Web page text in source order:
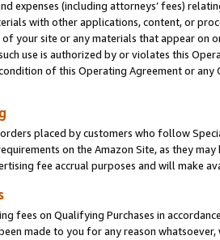
expenses (including attorneys’ fees)
with other applications, content, or
your site or any materials that appear on
use is authorized by or violates this
of this Operating Agreement or
placed by customers who follow
on the Amazon Site, as they
fee accrual purposes and will make
fees on Qualifying Purchases in
made to you for any reason